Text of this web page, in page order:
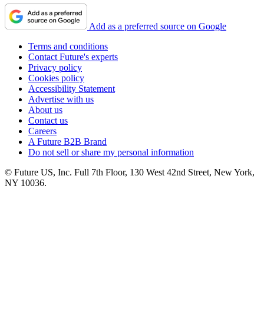
Add as a preferred source on Google
Terms and conditions
Contact Future's experts
Privacy policy
Cookies policy
Accessibility Statement
Advertise with us
About us
Contact us
Careers
A Future B2B Brand
Do not sell or share my personal information
© Future US, Inc. Full 7th Floor, 130 West 42nd Street, New York,
NY 10036.